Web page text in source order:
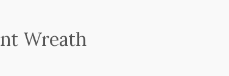
Wreath